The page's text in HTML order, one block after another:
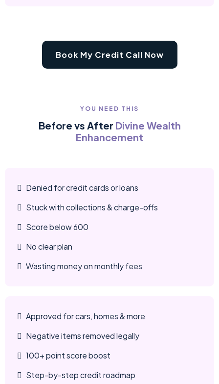
Book My Credit Call Now
YOU NEED THIS
Before vs After Divine Wealth
Enhancement
Denied for credit cards or loans
Stuck with collections & charge-offs
Score below 600
No clear plan
Wasting money on monthly fees
Approved for cars, homes & more
Negative items removed legally
100+ point score boost
Step-by-step credit roadmap